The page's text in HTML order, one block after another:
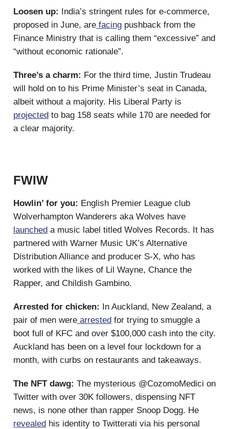
Loosen up: India’s stringent rules for e-commerce,
proposed in June, are facing pushback from the
Finance Ministry that is calling them “excessive” and
“without economic rationale”.
Three’s a charm: For the third time, Justin Trudeau
will hold on to his Prime Minister’s seat in Canada,
albeit without a majority. His Liberal Party is
projected to bag 158 seats while 170 are needed for
a clear majority.
FWIW
Howlin’ for you: English Premier League club
Wolverhampton Wanderers aka Wolves have
launched a music label titled Wolves Records. It has
partnered with Warner Music UK’s Alternative
Distribution Alliance and producer S-X, who has
worked with the likes of Lil Wayne, Chance the
Rapper, and Childish Gambino.
Arrested for chicken: In Auckland, New Zealand, a
pair of men were arrested for trying to smuggle a
boot full of KFC and over $100,000 cash into the city.
Auckland has been on a level four lockdown for a
month, with curbs on restaurants and takeaways.
The NFT dawg: The mysterious @CozomoMedici on
Twitter with over 30K followers, dispensing NFT
news, is none other than rapper Snoop Dogg. He
revealed his identity to Twitterati via his personal